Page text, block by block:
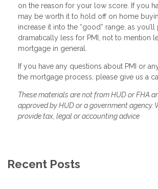
on the reason for your low score. If you
may be worth it to hold off on home
increase it into the “good” range, as you’ll
dramatically less for PMI, not to mention
mortgage in general.
If you have any questions about PMI or
the mortgage process, please give us a
These materials are not from HUD or FHA
approved by HUD or a government agency.
provide tax, legal or accounting advice
Recent Posts